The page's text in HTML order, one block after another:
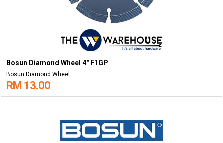
Bosun Diamond Wheel 4" F1GP
Bosun Diamond Wheel
RM 13.00